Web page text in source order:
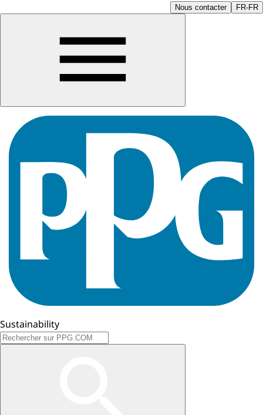
Nous contacter FR-FR
Sustainability